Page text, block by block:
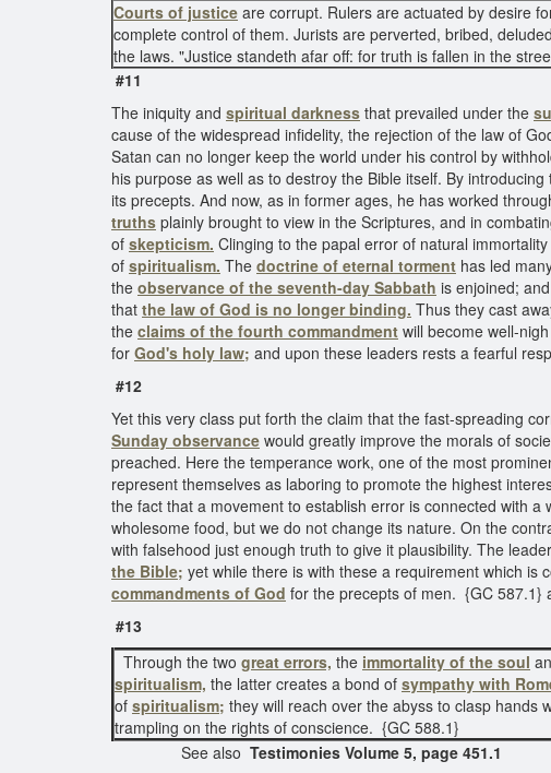
Courts of justice are corrupt. Rulers are actuated by desire
complete control of them. Jurists are perverted, bribed,
the laws. "Justice standeth afar off: for truth is fallen in the
#11
The iniquity and spiritual darkness that prevailed under the
cause of the widespread infidelity, the rejection of the law of
Satan can no longer keep the world under his control by
his purpose as well as to destroy the Bible itself. By introducing
its precepts. And now, as in former ages, he has worked
truths plainly brought to view in the Scriptures, and in
of skepticism. Clinging to the papal error of natural immortality
of spiritualism. The doctrine of eternal torment has led
the observance of the seventh-day Sabbath is enjoined;
that the law of God is no longer binding. Thus they cast
the claims of the fourth commandment will become well-
for God's holy law; and upon these leaders rests a fearful
#12
Yet this very class put forth the claim that the fast-spreading
Sunday observance would greatly improve the morals of
preached. Here the temperance work, one of the most
represent themselves as laboring to promote the highest
the fact that a movement to establish error is connected with
wholesome food, but we do not change its nature. On the
with falsehood just enough truth to give it plausibility. The
the Bible; yet while there is with these a requirement which is
commandments of God for the precepts of men. {GC 587.1}
#13
Through the two great errors, the immortality of the soul
spiritualism, the latter creates a bond of sympathy with
of spiritualism; they will reach over the abyss to clasp hands
trampling on the rights of conscience. {GC 588.1}
See also Testimonies Volume 5, page 451.1